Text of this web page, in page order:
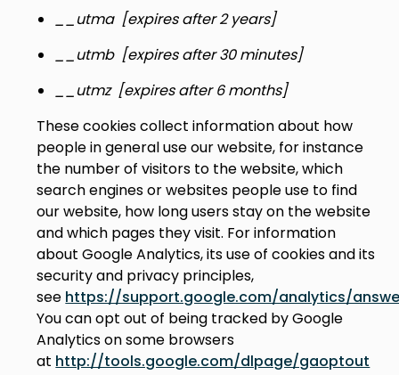
__utma [expires after 2 years]
__utmb [expires after 30 minutes]
__utmz [expires after 6 months]
These cookies collect information about how
people in general use our website, for instance
the number of visitors to the website, which
search engines or websites people use to find
our website, how long users stay on the website
and which pages they visit. For information
about Google Analytics, its use of cookies and its
security and privacy principles,
see https://support.google.com/analytics/
You can opt out of being tracked by Google
Analytics on some browsers
at http://tools.google.com/dlpage/gaoptout